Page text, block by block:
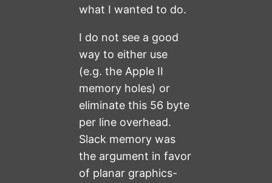
what I wanted to do.
I do not see a good
way to either use
(e.g. the Apple II
memory holes) or
eliminate this 56 byte
per line overhead.
Slack memory was
the argument in favor
of planar graphics-